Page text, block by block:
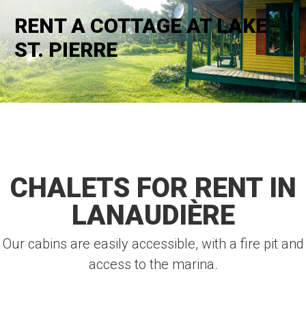
RENT A COTTAGE AT LAKE
ST. PIERRE
CHALETS FOR RENT IN
LANAUDIÈRE
Our cabins are easily accessible, with a fire pit and
access to the marina.